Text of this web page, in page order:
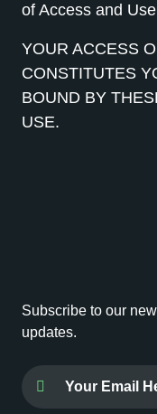
of Access and
YOUR ACCESS
CONSTITUTES
BOUND BY
USE.
Subscribe to our
updates.